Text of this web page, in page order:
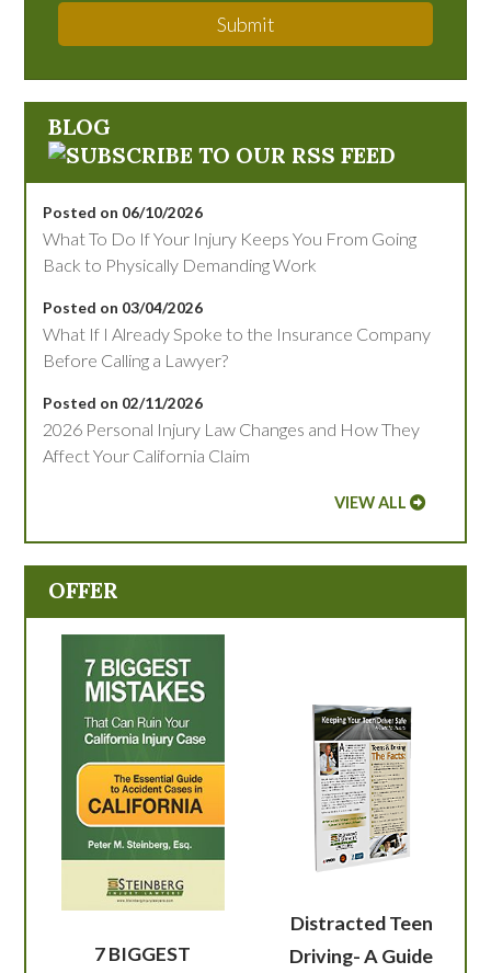
Submit
BLOG
Posted on 06/10/2026
What To Do If Your Injury Keeps You From Going
Back to Physically Demanding Work
Posted on 03/04/2026
What If I Already Spoke to the Insurance Company
Before Calling a Lawyer?
Posted on 02/11/2026
2026 Personal Injury Law Changes and How They
Affect Your California Claim
VIEW ALL
OFFER
7 BIGGEST
Distracted Teen
Driving- A Guide